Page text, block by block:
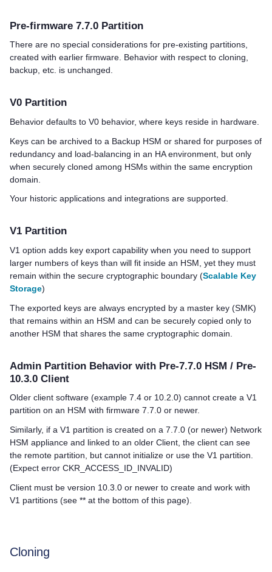
Pre-firmware 7.7.0 Partition
There are no special considerations for pre-existing partitions,
created with earlier firmware. Behavior with respect to cloning,
backup, etc. is unchanged.
V0 Partition
Behavior defaults to V0 behavior, where keys reside in hardware.
Keys can be archived to a Backup HSM or shared for purposes of
redundancy and load-balancing in an HA environment, but only
when securely cloned among HSMs within the same encryption
domain.
Your historic applications and integrations are supported.
V1 Partition
V1 option adds key export capability when you need to support
larger numbers of keys than will fit inside an HSM, yet they must
remain within the secure cryptographic boundary (Scalable Key
Storage)
The exported keys are always encrypted by a master key (SMK)
that remains within an HSM and can be securely copied only to
another HSM that shares the same cryptographic domain.
Admin Partition Behavior with Pre-7.7.0 HSM / Pre-
10.3.0 Client
Older client software (example 7.4 or 10.2.0) cannot create a V1
partition on an HSM with firmware 7.7.0 or newer.
Similarly, if a V1 partition is created on a 7.7.0 (or newer) Network
HSM appliance and linked to an older Client, the client can see
the remote partition, but cannot initialize or use the V1 partition.
(Expect error CKR_ACCESS_ID_INVALID)
Client must be version 10.3.0 or newer to create and work with
V1 partitions (see ** at the bottom of this page).
Cloning